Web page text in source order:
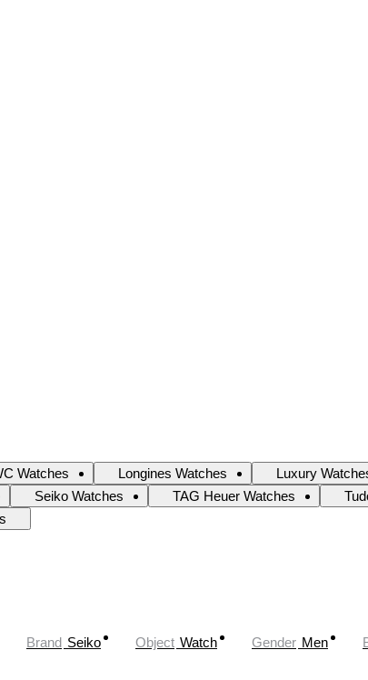
Watches Longines Watches
Luxury
Seiko Watches TAG Heuer Watches
Brand Seiko Object Watch Gender Men